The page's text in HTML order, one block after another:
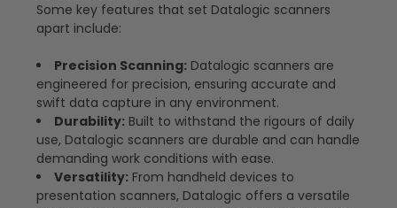
Some key features that set Datalogic scanners
apart include:
Precision Scanning: Datalogic scanners are
engineered for precision, ensuring accurate and
swift data capture in any environment.
Durability: Built to withstand the rigours of daily
use, Datalogic scanners are durable and can handle
demanding work conditions with ease.
Versatility: From handheld devices to
presentation scanners, Datalogic offers a versatile